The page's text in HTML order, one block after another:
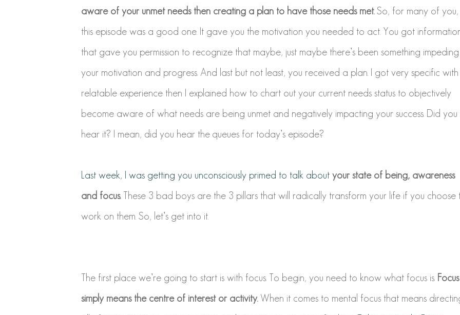
aware of your unmet needs then creating a plan to have those needs met.So, for many of you,
this episode was a good one. It gave you the motivation you needed to act. You got
that gave you permission to recognize that maybe, just maybe there’s been something impeding
your motivation and progress. And last but not least, you received a plan. I got very specific
relatable experience then I explained how to chart out your current needs status to objectively
become aware of what needs are being unmet and negatively impacting your success. Did you
hear it? I mean, did you hear the queues for today’s episode?
Last week, I was getting you unconsciously primed to talk about your state of being, awareness
and focus.These 3 bad boys are the 3 pillars that will radically transform your life if you choose
work on them. So, let’s get into it.
The first place we’re going to start is with focus . To begin, you need to know what focus is. Focus
simply means the centre of interest or activity. When it comes to mental focus that means